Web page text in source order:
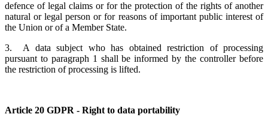
defence of legal claims or for the protection of the rights of another
natural or legal person or for reasons of important public interest of
the Union or of a Member State.
3. A data subject who has obtained restriction of processing
pursuant to paragraph 1 shall be informed by the controller before
the restriction of processing is lifted.
Article 20 GDPR - Right to data portability